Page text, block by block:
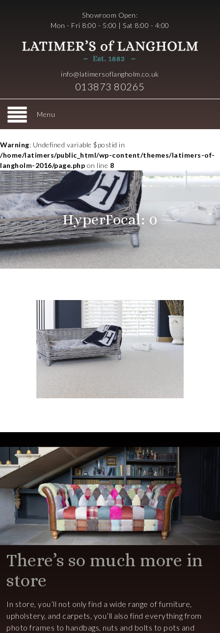
Showroom Open:
Mon - Fri 8:00 - 5:00 | Sat 8:00 - 4:00
info@latimersoflangholm.co.uk
013873 80265
Menu
Warning: Undefined variable $postid in
/home/latimers/public_html/wp-content/themes/latimers-of-
langholm-2016/page.php on line 8
HyperFocal: 0
There’s so much more in
store
In store, you’ll not only find a wide range of furniture,
upholstery, and carpets, you’ll also find everything from
photo frames to handbags, nuts and bolts to pots and